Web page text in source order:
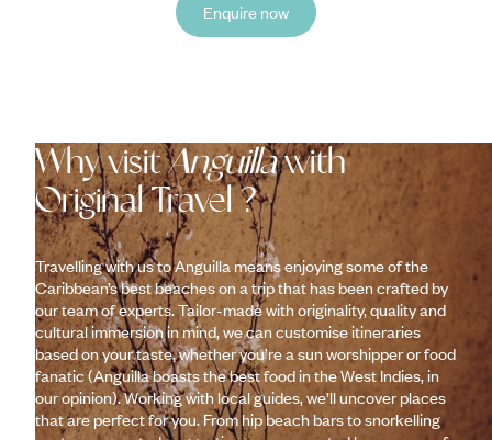
Enquire now
Why visitAnguillawith
Original Travel ?
Travelling with us to Anguilla means enjoying some of the
Caribbean’s best beaches on a trip that has been crafted by
our team of experts. Tailor-made with originality, quality and
cultural immersion in mind, we can customise itineraries
based on your taste, whether you’re a sun worshipper or food
fanatic (Anguilla boasts the best food in the West Indies, in
our opinion). Working with local guides, we’ll uncover places
that are perfect for you. From hip beach bars to snorkelling